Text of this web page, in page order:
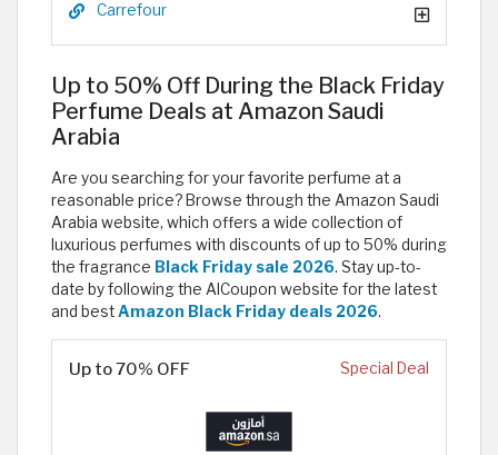
Carrefour
Up to 50% Off During the Black Friday
Perfume Deals at Amazon Saudi
Arabia
Are you searching for your favorite perfume at a
reasonable price? Browse through the Amazon Saudi
Arabia website, which offers a wide collection of
luxurious perfumes with discounts of up to 50% during
the fragrance Black Friday sale 2026. Stay up-to-
date by following the AlCoupon website for the latest
and bestAmazon Black Friday deals 2026.
Up to 70% OFF Special Deal